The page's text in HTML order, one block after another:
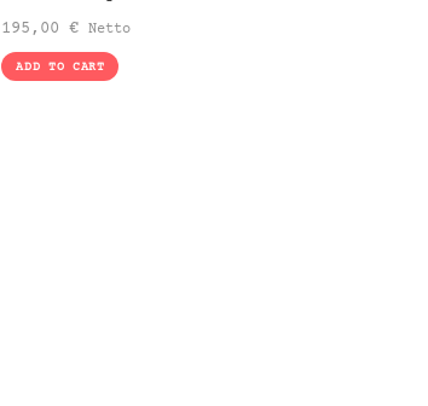
195,00€ Netto
ADD TO CART